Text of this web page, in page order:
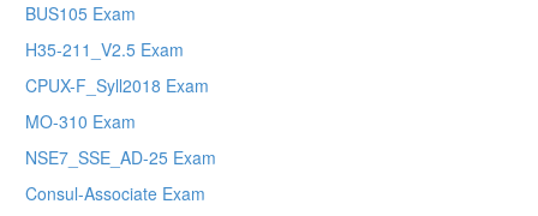
BUS105 Exam
H35-211_V2.5 Exam
CPUX-F_Syll2018 Exam
MO-310 Exam
NSE7_SSE_AD-25 Exam
Consul-Associate Exam